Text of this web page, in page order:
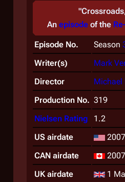
An episode of the
Episode No. Season
Writer(s)
Mark
Director
Michael
Production No. 319
Nielsen Rating
1.2
US airdate
CAN airdate
UK airdate
1